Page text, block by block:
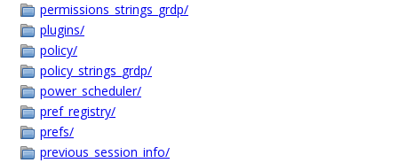
permissions_strings_grdp/
plugins/
policy/
policy_strings_grdp/
power_scheduler/
pref_registry/
prefs/
previous_session_info/